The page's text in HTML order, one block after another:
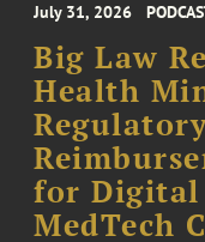
July 31, 2026
Big Law
Health
for Digital
MedTech